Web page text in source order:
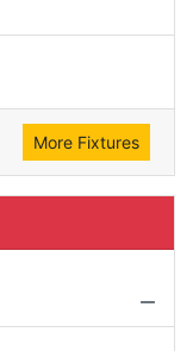
More Fixtures